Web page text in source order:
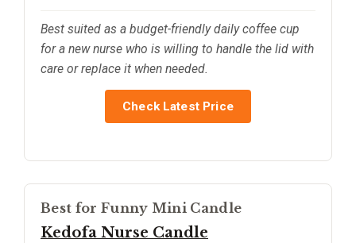
Best suited as a budget-friendly daily coffee cup
for a new nurse who is willing to handle the lid with
care or replace it when needed.
Check Latest Price
Best for Funny Mini Candle
Kedofa Nurse Candle